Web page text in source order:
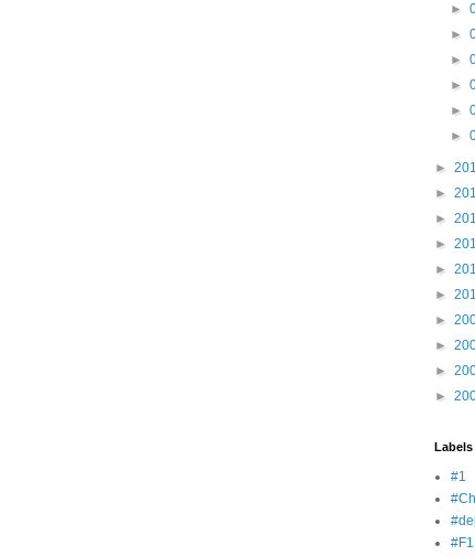
►
►
►
►
►
►
►
►
►
►
►
►
►
►
►
►
Labels
#1
#F1